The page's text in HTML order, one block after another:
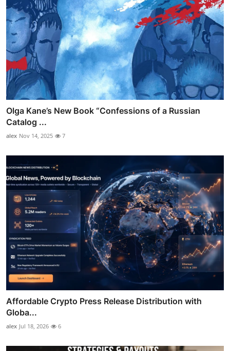
Olga Kane’s New Book “Confessions of a Russian
Catalog ...
alex Nov 14, 2025 7
Affordable Crypto Press Release Distribution with
Globa...
alex Jul 18, 2026 6